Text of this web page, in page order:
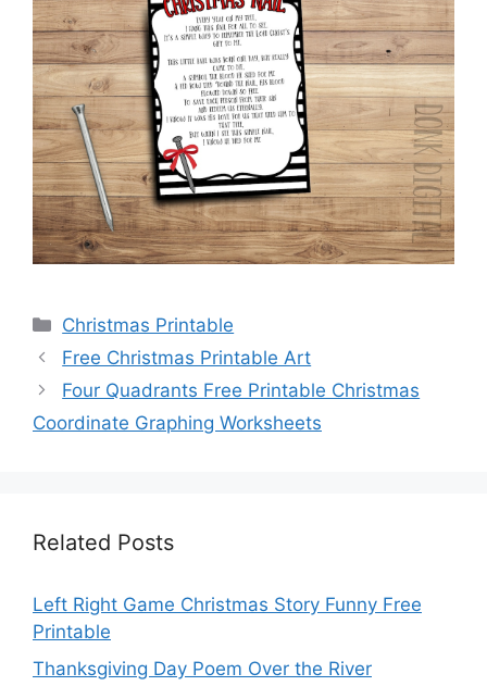
Categories
Christmas Printable
Free Christmas Printable Art
Four Quadrants Free Printable Christmas
Coordinate Graphing Worksheets
Related Posts
Left Right Game Christmas Story Funny Free
Printable
Thanksgiving Day Poem Over the River